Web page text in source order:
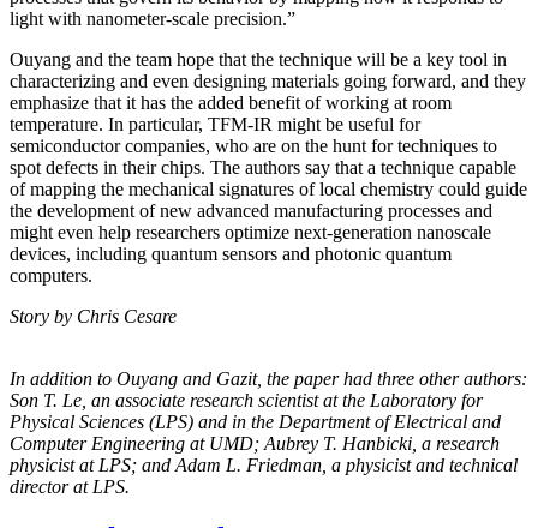
light with nanometer-scale precision.”
Ouyang and the team hope that the technique will be a key tool in
characterizing and even designing materials going forward, and they
emphasize that it has the added benefit of working at room
temperature. In particular, TFM-IR might be useful for
semiconductor companies, who are on the hunt for techniques to
spot defects in their chips. The authors say that a technique capable
of mapping the mechanical signatures of local chemistry could guide
the development of new advanced manufacturing processes and
might even help researchers optimize next-generation nanoscale
devices, including quantum sensors and photonic quantum
computers.
Story by Chris Cesare
In addition to Ouyang and Gazit, the paper had three other authors:
Son T. Le, an associate research scientist at the Laboratory for
Physical Sciences (LPS) and in the Department of Electrical and
Computer Engineering at UMD; Aubrey T. Hanbicki, a research
physicist at LPS; and Adam L. Friedman, a physicist and technical
director at LPS.